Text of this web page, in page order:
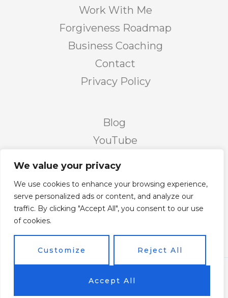
We value your privacy
We use cookies to enhance your browsing experience,
serve personalized ads or content, and analyze our
traffic. By clicking "Accept All", you consent to our use
of cookies.
Customize Reject All
Accept All
Work With Me
Forgiveness Roadmap
Business Coaching
Contact
Privacy Policy
Blog
YouTube
Facebook Group
Twitter